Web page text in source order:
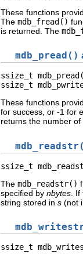
These functions
The mdb_fread()
is returned. The
mdb_pread()
ssize_t
ssize_t
These functions
for success, or -1 for
returns the number
ssize_t
The mdb_readstr()
specified by nbytes .
string stored in s (not
ssize_t